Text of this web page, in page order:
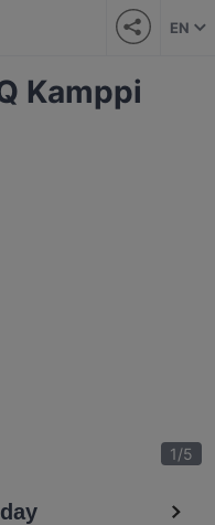
EN
Kamppi
1/5